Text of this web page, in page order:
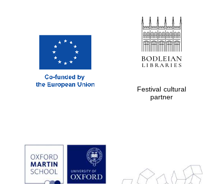
Prestige
publishing
partner.
Festival cultural
partner